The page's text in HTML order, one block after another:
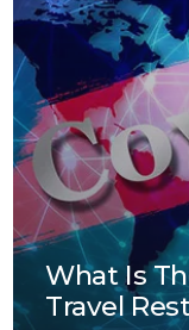
What Is
Travel